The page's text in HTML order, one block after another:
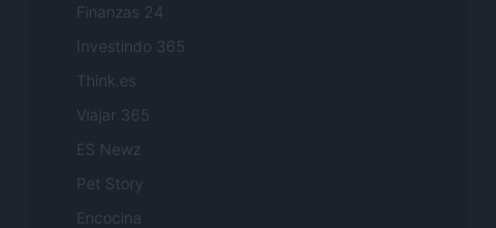
Finanzas 24
Investindo 365
Think.es
Viajar 365
ES Newz
Pet Story
Encocina